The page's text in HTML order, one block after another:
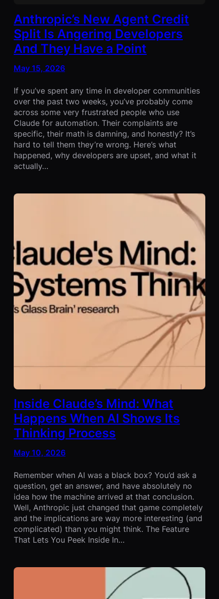
Anthropic’s New Agent Credit
Split Is Angering Developers
And They Have a Point
May 15, 2026
If you’ve spent any time in developer communities
over the past two weeks, you’ve probably come
across some very frustrated people who use
Claude for automation. Their complaints are
specific, their math is damning, and honestly? It’s
hard to tell them they’re wrong. Here’s what
happened, why developers are upset, and what it
actually…
Inside Claude’s Mind: What
Happens When AI Shows Its
Thinking Process
May 10, 2026
Remember when AI was a black box? You’d ask a
question, get an answer, and have absolutely no
idea how the machine arrived at that conclusion.
Well, Anthropic just changed that game completely
and the implications are way more interesting (and
complicated) than you might think. The Feature
That Lets You Peek Inside In…